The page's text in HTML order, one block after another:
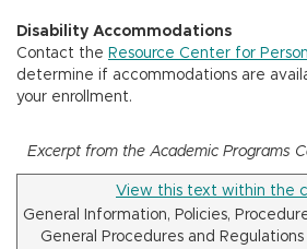
Disability Accommodations
Contact the Resource Center for
determine if accommodations are
your enrollment.
Excerpt from the Academic Programs
View this text within the
General Information, Policies,
General Procedures and Regulations